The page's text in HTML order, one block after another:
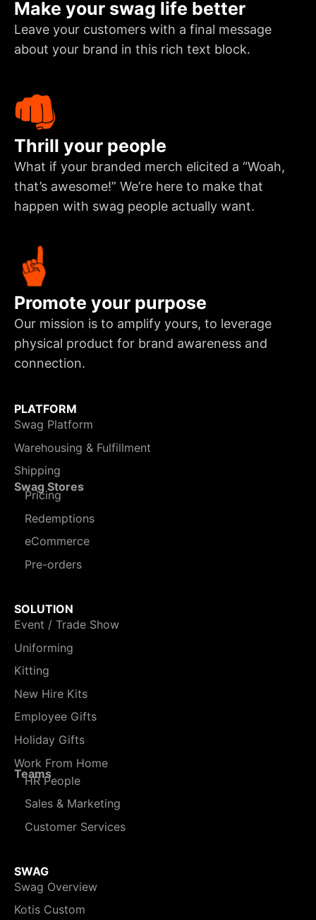
Make your swag life better
Leave your customers with a final message
about your brand in this rich text block.
Thrill your people
What if your branded merch elicited a “Woah,
that’s awesome!” We’re here to make that
happen with swag people actually want.
Promote your purpose
Our mission is to amplify yours, to leverage
physical product for brand awareness and
connection.
PLATFORM
Swag Platform
Warehousing & Fulfillment
Shipping
Swag Stores
Pricing
Redemptions
eCommerce
Pre-orders
SOLUTION
Event / Trade Show
Uniforming
Kitting
New Hire Kits
Employee Gifts
Holiday Gifts
Work From Home
Teams
HR People
Sales & Marketing
Customer Services
SWAG
Swag Overview
Kotis Custom